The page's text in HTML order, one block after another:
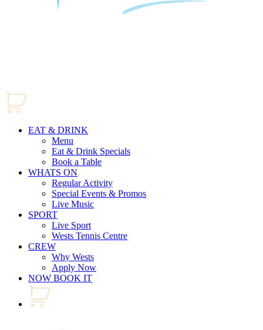
EAT & DRINK
Menu
Eat & Drink Specials
Book a Table
WHATS ON
Regular Activity
Special Events & Promos
Live Music
SPORT
Live Sport
Wests Tennis Centre
CREW
Why Wests
Apply Now
NOW BOOK IT